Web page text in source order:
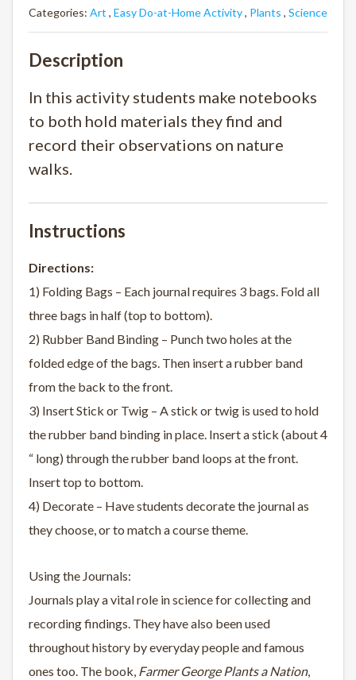
Categories: Art , Easy Do-at-Home Activity, Plants , Science
Description
In this activity students make notebooks
to both hold materials they find and
record their observations on nature
walks.
Instructions
Directions:
1) Folding Bags – Each journal requires 3 bags. Fold all
three bags in half (top to bottom).
2) Rubber Band Binding – Punch two holes at the
folded edge of the bags. Then insert a rubber band
from the back to the front.
3) Insert Stick or Twig – A stick or twig is used to hold
the rubber band binding in place. Insert a stick (about 4
“ long) through the rubber band loops at the front.
Insert top to bottom.
4) Decorate – Have students decorate the journal as
they choose, or to match a course theme.
Using the Journals:
Journals play a vital role in science for collecting and
recording findings. They have also been used
throughout history by everyday people and famous
ones too. The book, Farmer George Plants a Nation,